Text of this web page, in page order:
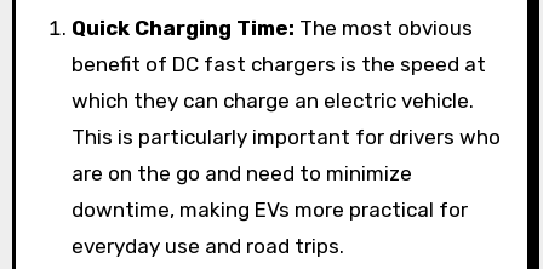
Quick Charging Time: The most obvious
benefit of DC fast chargers is the speed at
which they can charge an electric vehicle.
This is particularly important for drivers who
are on the go and need to minimize
downtime, making EVs more practical for
everyday use and road trips.